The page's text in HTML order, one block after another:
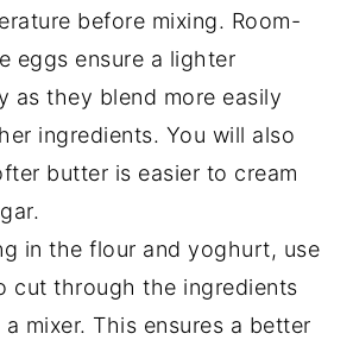
before mixing. Room-
eggs ensure a lighter
as they blend more easily
ingredients. You will also
butter is easier to cream
in the flour and yoghurt, use
cut through the ingredients
mixer. This ensures a better